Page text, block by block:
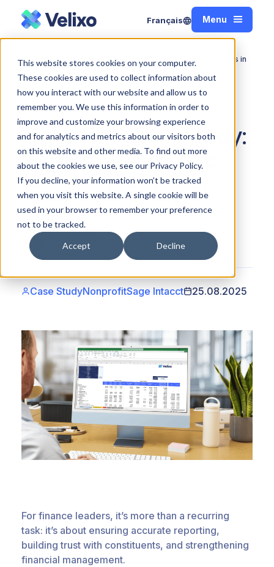
This website stores cookies on your computer.
These cookies are used to collect information about
how you interact with our website and allow us to
remember you. We use this information in order to
improve and customize your browsing experience
and for analytics and metrics about our visitors both
on this website and other media. To find out more
about the cookies we use, see our Privacy Policy.
If you decline, your information won’t be tracked
when you visit this website. A single cookie will be
used in your browser to remember your preference
not to be tracked.
Accept Decline
Français
Menu
Close
Home
Nonprofit Case Study: Audit-Ready GAAP Financials in
Excel
Nonprofit Case Study:
Audit-Ready GAAP
Financials in Excel
Case StudyNonprofitSage Intacct 25.08.2025
For finance leaders, it’s more than a recurring
task: it’s about ensuring accurate reporting,
building trust with constituents, and strengthening
financial management.